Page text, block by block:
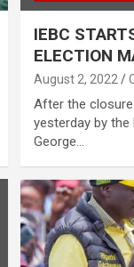
IEBC
ELECTION
August 2, 2022
After the
yesterday by
George…